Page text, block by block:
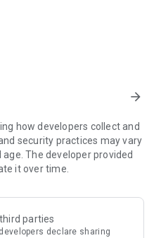
myBite,
Israeli food, with a huge
all over the world
(AI)
(protein,
tracking
arrow_forward
how developers collect and
security practices may vary
The developer provided
it over time.
parties
declare sharing